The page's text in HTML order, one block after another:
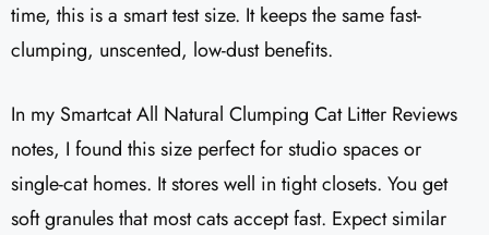
time, this is a smart test size. It keeps the same fast-
clumping, unscented, low-dust benefits.
In my Smartcat All Natural Clumping Cat Litter Reviews
notes, I found this size perfect for studio spaces or
single-cat homes. It stores well in tight closets. You get
soft granules that most cats accept fast. Expect similar